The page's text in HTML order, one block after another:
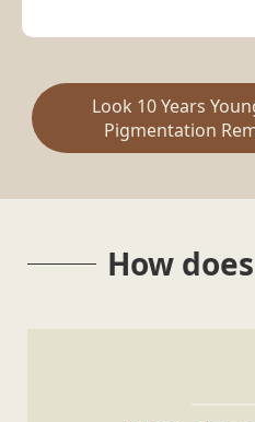
Look 10 Years
Pigmentation
How